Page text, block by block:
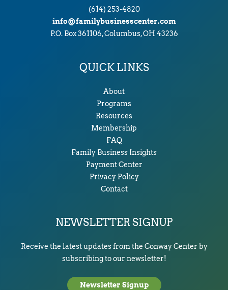
(614) 253-4820
info@familybusinesscenter.com
P.O. Box 361106, Columbus, OH 43236
QUICK LINKS
About
Programs
Resources
Membership
FAQ
Family Business Insights
Payment Center
Privacy Policy
Contact
NEWSLETTER SIGNUP
Receive the latest updates from the Conway Center by
subscribing to our newsletter!
Newsletter Signup